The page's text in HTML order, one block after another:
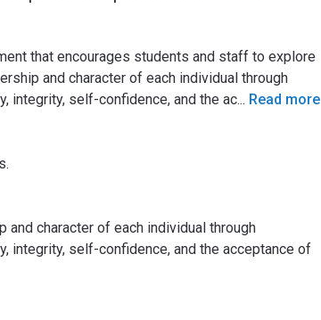
that encourages students and staff to explore
and character of each individual through
integrity, self-confidence, and the ac... Read more
character of each individual through
self-confidence, and the acceptance of